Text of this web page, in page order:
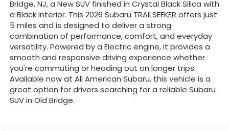
Bridge, NJ, a New SUV finished in Crystal Black Silica with
a Black interior. This 2026 Subaru TRAILSEEKER offers just
5 miles and is designed to deliver a strong
combination of performance, comfort, and everyday
versatility. Powered by a Electric engine, it provides a
smooth and responsive driving experience whether
you're commuting or heading out on longer trips.
Available now at All American Subaru, this vehicle is a
great option for drivers searching for a reliable Subaru
SUV in Old Bridge.